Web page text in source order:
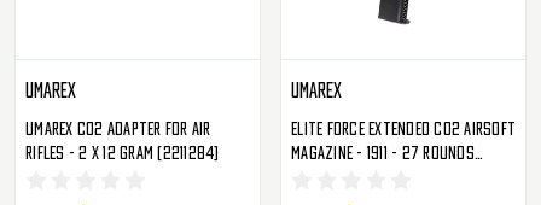
Umarex
Umarex CO2 Adapter For Air
Rifles - 2 X 12 Gram (2211284)
Umarex
Elite Force Extended CO2 Airsoft
Magazine - 1911 - 27 Rounds